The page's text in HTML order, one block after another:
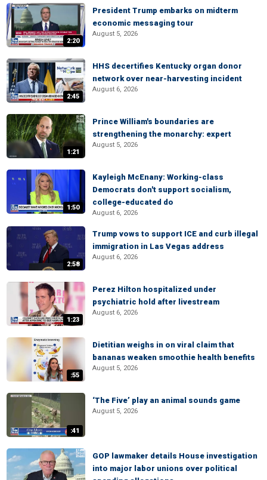
2:20
President Trump embarks on midterm
economic messaging tour
August 5, 2026
2:45
HHS decertifies Kentucky organ donor
network over near-harvesting incident
August 6, 2026
1:21
Prince William's boundaries are
strengthening the monarchy: expert
August 5, 2026
1:50
Kayleigh McEnany: Working-class
Democrats don't support socialism,
college-educated do
August 6, 2026
2:58
Trump vows to support ICE and curb illegal
immigration in Las Vegas address
August 6, 2026
1:23
Perez Hilton hospitalized under
psychiatric hold after livestream
August 6, 2026
:55
Dietitian weighs in on viral claim that
bananas weaken smoothie health benefits
August 5, 2026
:41
‘The Five’ play an animal sounds game
August 5, 2026
GOP lawmaker details House investigation
into major labor unions over political